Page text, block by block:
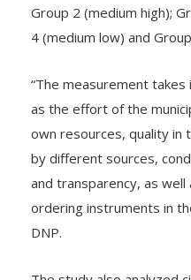
Group 2 (medium high);
4 (medium low) and
“The measurement takes
as the effort of the
own resources, quality in
by different sources,
and transparency, as
ordering instruments in
DNP.